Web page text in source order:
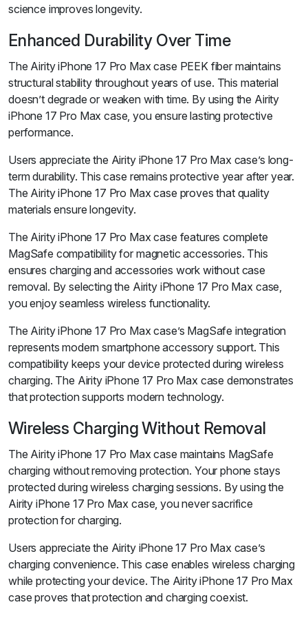
science improves longevity.
Enhanced Durability Over Time
The Airity iPhone 17 Pro Max case PEEK fiber maintains
structural stability throughout years of use. This material
doesn’t degrade or weaken with time. By using the Airity
iPhone 17 Pro Max case, you ensure lasting protective
performance.
Users appreciate the Airity iPhone 17 Pro Max case’s long-
term durability. This case remains protective year after year.
The Airity iPhone 17 Pro Max case proves that quality
materials ensure longevity.
The Airity iPhone 17 Pro Max case features complete
MagSafe compatibility for magnetic accessories. This
ensures charging and accessories work without case
removal. By selecting the Airity iPhone 17 Pro Max case,
you enjoy seamless wireless functionality.
The Airity iPhone 17 Pro Max case’s MagSafe integration
represents modern smartphone accessory support. This
compatibility keeps your device protected during wireless
charging. The Airity iPhone 17 Pro Max case demonstrates
that protection supports modern technology.
Wireless Charging Without Removal
The Airity iPhone 17 Pro Max case maintains MagSafe
charging without removing protection. Your phone stays
protected during wireless charging sessions. By using the
Airity iPhone 17 Pro Max case, you never sacrifice
protection for charging.
Users appreciate the Airity iPhone 17 Pro Max case’s
charging convenience. This case enables wireless charging
while protecting your device. The Airity iPhone 17 Pro Max
case proves that protection and charging coexist.